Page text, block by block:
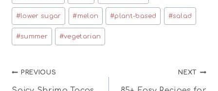
Tags:
#lower sugar #melon #plant-based #salad
#summer #vegetarian
Post
PREVIOUS NEXT